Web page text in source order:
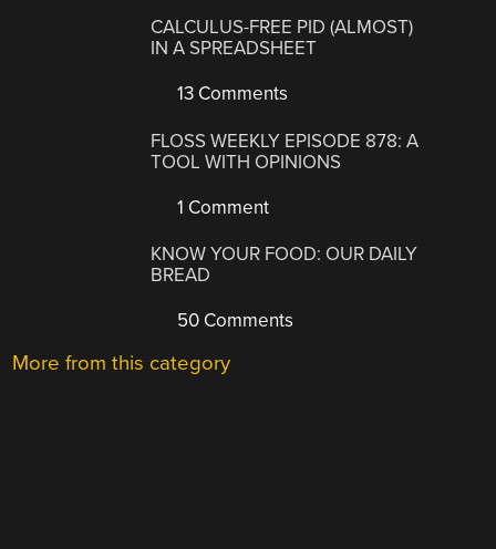
CALCULUS-FREE PID (ALMOST)
IN A SPREADSHEET
13 Comments
FLOSS WEEKLY EPISODE 878: A
TOOL WITH OPINIONS
1 Comment
KNOW YOUR FOOD: OUR DAILY
BREAD
50 Comments
More from this category